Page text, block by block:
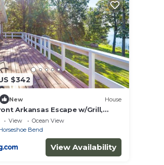
$342
New House
Arkansas Escape w/Grill,
Kayaks!
View
Ocean View
Bend
View Availability